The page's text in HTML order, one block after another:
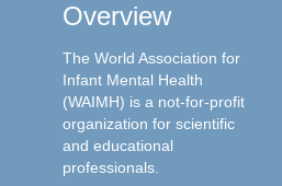
Overview
The World Association for
Infant Mental Health
(WAIMH) is a not-for-profit
organization for scientific
and educational
professionals.